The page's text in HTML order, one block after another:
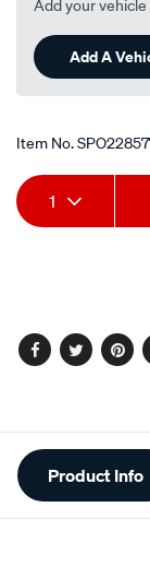
Add your
Add A
Item No.
Add
to
Product
Actions
1
Facebook
Twitter
Additional
Product Info